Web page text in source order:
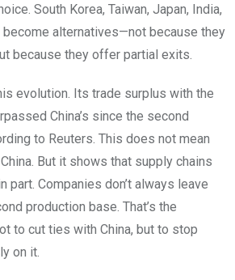
South Korea, Taiwan, Japan, India,
become alternatives—not because they
because they offer partial exits.
evolution. Its trade surplus with the
China’s since the second
to Reuters. This does not mean
But it shows that supply chains
part. Companies don’t always leave
production base. That’s the
to cut ties with China, but to stop
on it.